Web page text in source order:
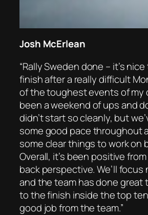
Josh McErlean
“Rally Sweden done – it’s
finish after a really difficult
of the toughest events of my
been a weekend of ups and
didn’t start so cleanly, but
some good pace throughout
some clear things to work on
Overall, it’s been positive
back perspective. We’ll focus
and the team has done great
to the finish inside the top ten
good job from the team.”